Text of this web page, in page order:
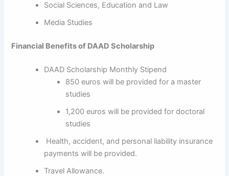
Social Sciences, Education and Law
Media Studies
Financial Benefits of DAAD Scholarship
DAAD Scholarship Monthly Stipend
850 euros will be provided for a master
studies
1,200 euros will be provided for doctoral
studies
Health, accident, and personal liability insurance
payments will be provided.
Travel Allowance.